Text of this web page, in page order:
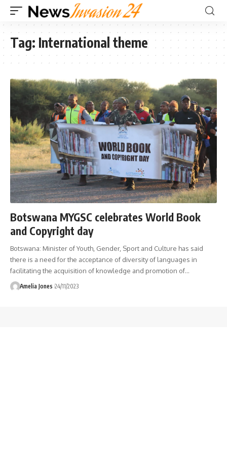
Tag: International theme
Botswana MYGSC celebrates World Book
and Copyright day
Botswana: Minister of Youth, Gender, Sport and Culture has said
there is a need for the acceptance of diversity of languages in
facilitating the acquisition of knowledge and promotion of…
Amelia Jones 24/11/2023